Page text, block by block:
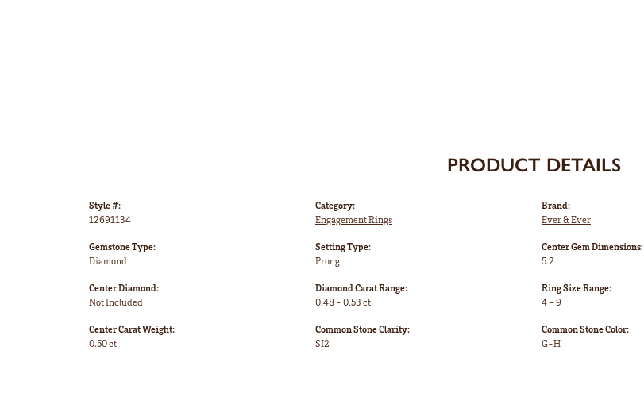
PRODUCT DETAILS
Style #:
12691134
Gemstone Type:
Diamond
Center Diamond:
Not Included
Center Carat Weight:
0.50 ct
Category:
Engagement Rings
Setting Type:
Prong
Diamond Carat Range:
0.48 - 0.53 ct
Common Stone Clarity:
SI2
Brand:
Ever & Ever
Center Gem Dimensions:
5.2
Ring Size Range:
4 – 9
Common Stone Color:
G-H